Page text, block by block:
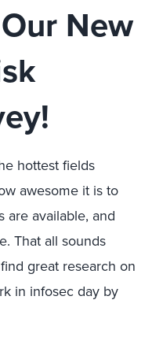
New
hottest fields
awesome it is to
are available, and
That all sounds
great research on
in infosec day by